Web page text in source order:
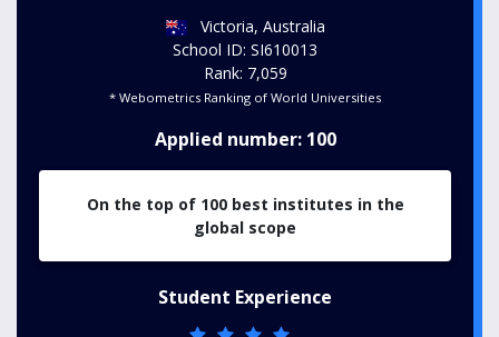
Victoria, Australia
School ID: SI610013
Rank: 7,059
* Webometrics Ranking of World Universities
Applied number: 100
On the top of 100 best institutes in the
global scope
Student Experience